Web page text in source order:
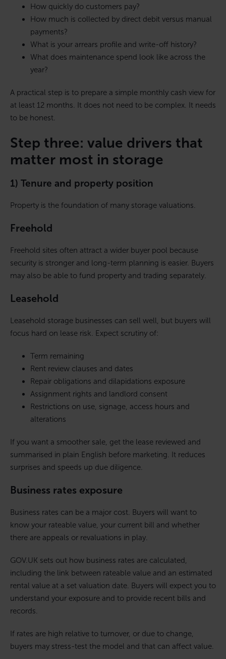
How quickly do customers pay?
How much is collected by direct debit versus manual
payments?
What is your arrears profile and write-off history?
What does maintenance spend look like across the
year?
A practical step is to prepare a simple monthly cash view for
at least 12 months. It does not need to be complex. It needs
to be honest.
Step three: value drivers that
matter most in storage
1) Tenure and property position
Property is the foundation of many storage valuations.
Freehold
Freehold sites often attract a wider buyer pool because
security is stronger and long-term planning is easier. Buyers
may also be able to fund property and trading separately.
Leasehold
Leasehold storage businesses can sell well, but buyers will
focus hard on lease risk. Expect scrutiny of:
Term remaining
Rent review clauses and dates
Repair obligations and dilapidations exposure
Assignment rights and landlord consent
Restrictions on use, signage, access hours and
alterations
If you want a smoother sale, get the lease reviewed and
summarised in plain English before marketing. It reduces
surprises and speeds up due diligence.
Business rates exposure
Business rates can be a major cost. Buyers will want to
know your rateable value, your current bill and whether
there are appeals or revaluations in play.
GOV.UK sets out how business rates are calculated,
including the link between rateable value and an estimated
rental value at a set valuation date. Buyers will expect you to
understand your exposure and to provide recent bills and
records.
If rates are high relative to turnover, or due to change,
buyers may stress-test the model and that can affect value.